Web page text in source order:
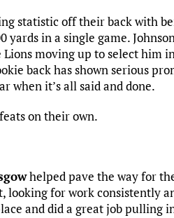
statistic off their back with
in a single game.
moving up to select him
back has shown serious
when it’s all said and done.
on their own.
helped pave the way for
looking for work consistently
and did a great job pulling